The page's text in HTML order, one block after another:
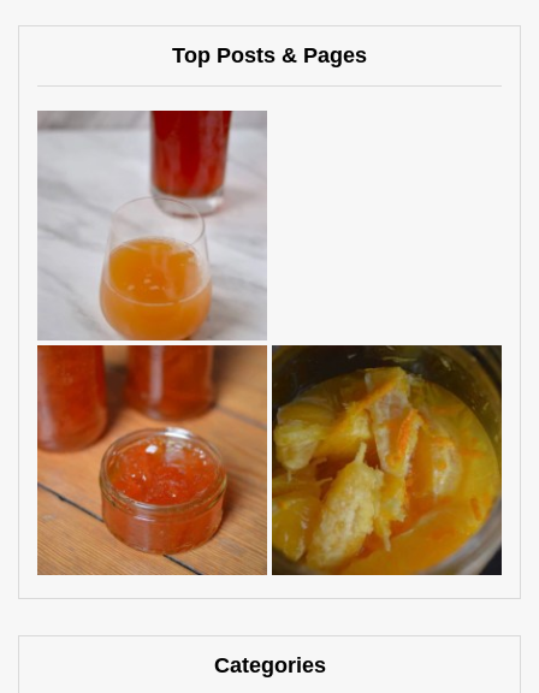
Top Posts & Pages
Categories